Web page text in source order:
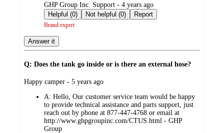
submitted
by
GHP Group Inc. Support - 4 years ago
Helpful (0)
Not helpful (0) Report
Brand expert
Answer it
Q: Does the tank go inside or is there an external hose?
submitted
Happy camper - 5 years ago
A: Hello, Our customer service team would be happy
to provide technical assistance and parts support, just
reach out by phone at 877-447-4768 or email at
http://www.ghpgroupinc.com/CTUS.html - GHP
Group